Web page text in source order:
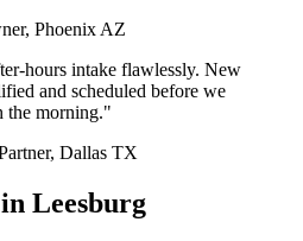
Phoenix AZ
hours intake flawlessly. New
and scheduled before we
the morning."
Dallas TX
Leesburg